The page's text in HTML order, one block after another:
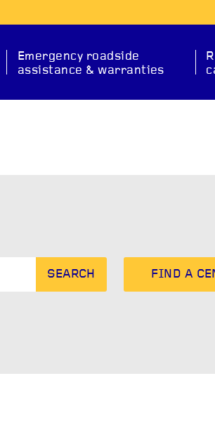
Emergency roadside
assistance & warranties
SEARCH FIND A